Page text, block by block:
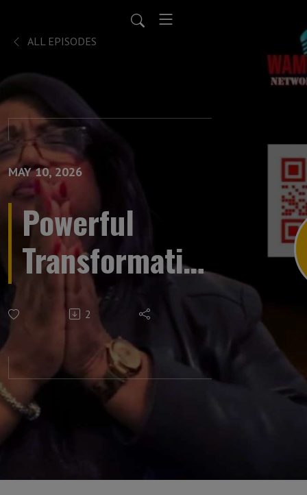
ALL EPISODES
MAY 10, 2026
Powerful
Transformative
Prayer LIVE
with Apostle
Faith #237
2